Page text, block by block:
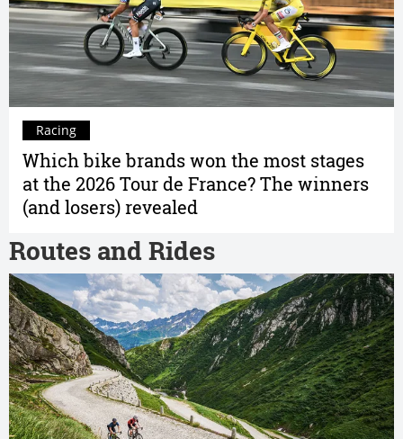
Which bike brands won the most stages
at the 2026 Tour de France? The winners
(and losers) revealed
Racing
Routes and Rides